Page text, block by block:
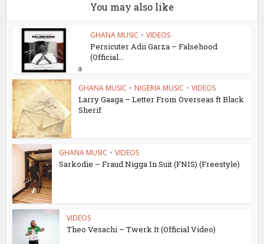
You may also like
GHANA MUSIC • VIDEOS
Persicuter Adii Garza – Falsehood
(Official...
GHANA MUSIC • NIGERIA MUSIC • VIDEOS
Larry Gaaga – Letter From Overseas ft Black
Sherif
GHANA MUSIC • VIDEOS
Sarkodie – Fraud Nigga In Suit (FNIS) (Freestyle)
VIDEOS
Theo Vesachi – Twerk It (Official Video)